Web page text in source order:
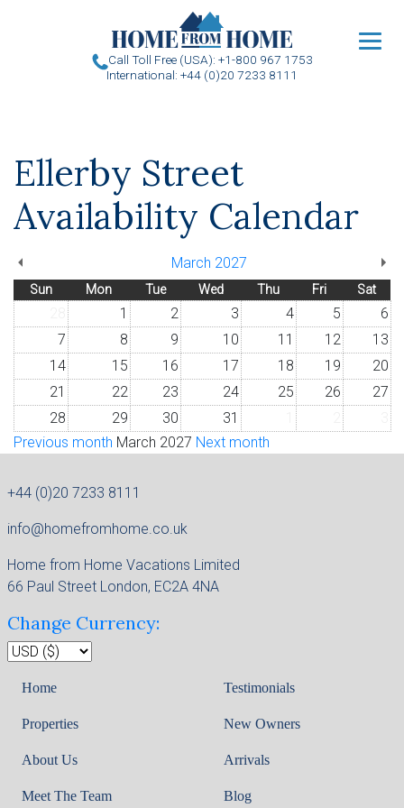
Call Toll Free (USA): +1-800 967 1753
International: +44 (0)20 7233 8111
Ellerby Street
Availability Calendar
March 2027
Sun Mon Tue Wed Thu Fri Sat
1 2 3 4 5
6
7
8 9 10 11 12
13
14
15 16 17 18 19
20
21
22 23 24 25 26
27
28
29 30 31
Previous month March 2027 Next month
+44 (0)20 7233 8111
info@homefromhome.co.uk
Home from Home Vacations Limited
66 Paul Street London, EC2A 4NA
Change Currency:
Home
Properties
About Us
Meet The Team
Testimonials
New Owners
Arrivals
Blog